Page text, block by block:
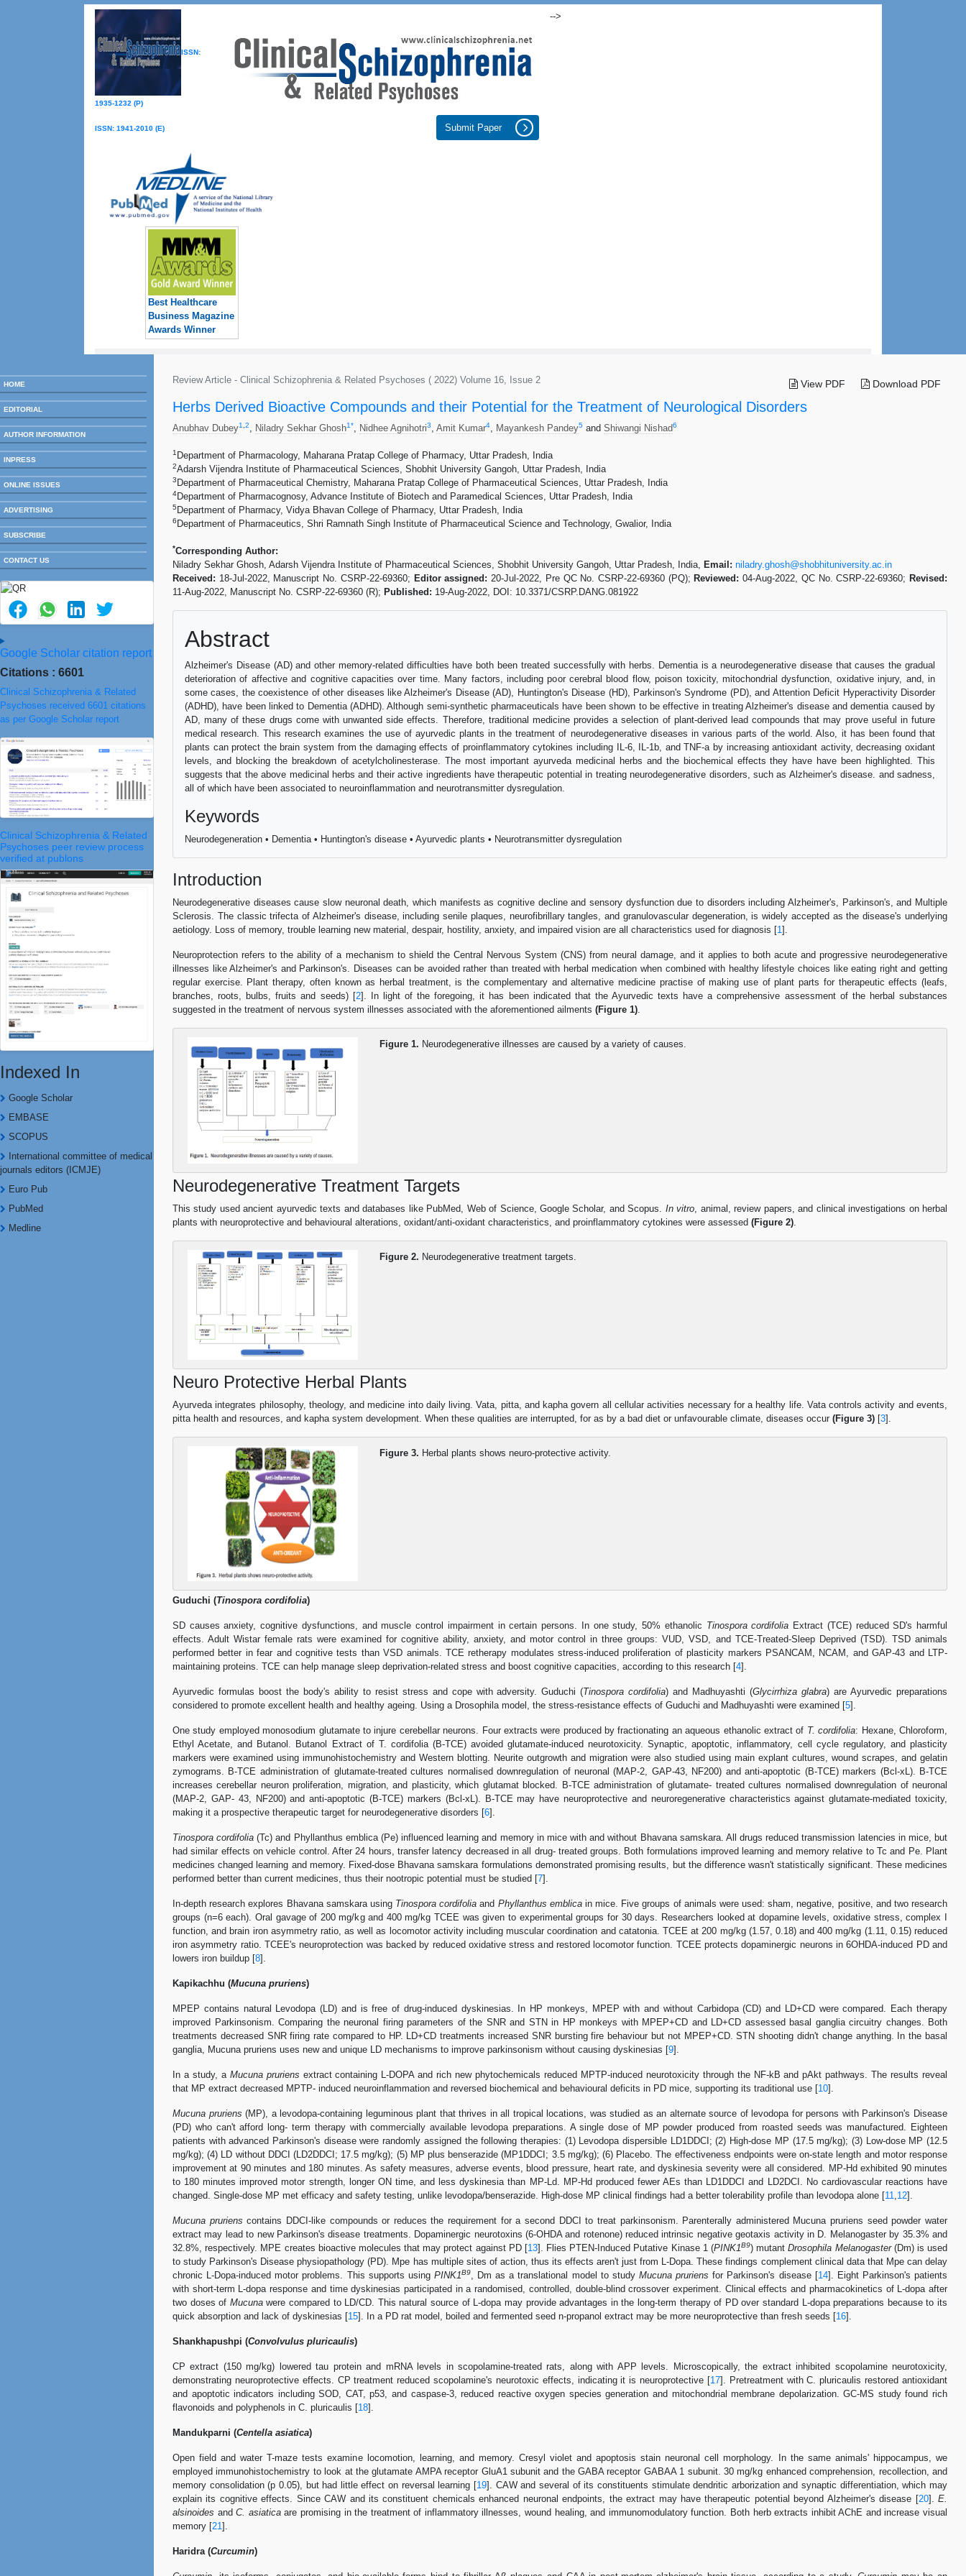
ISSN:
1935-1232 (P)
ISSN: 1941-2010 (E) Submit Paper
-->
Best Healthcare
Business Magazine
Awards Winner
HOME
EDITORIAL
AUTHOR INFORMATION
INPRESS
ONLINE ISSUES
ADVERTISING
SUBSCRIBE
CONTACT US
Google Scholar citation report
Citations : 6601
Clinical Schizophrenia & Related
Psychoses received 6601 citations
as per Google Scholar report
Clinical Schizophrenia & Related
Psychoses peer review process
verified at publons
Indexed In
Google Scholar
EMBASE
SCOPUS
International committee of medical
journals editors (ICMJE)
Euro Pub
PubMed
Medline
Review Article - Clinical Schizophrenia & Related Psychoses ( 2022) Volume 16, Issue 2 View PDF Download PDF
Herbs Derived Bioactive Compounds and their Potential for the Treatment of Neurological Disorders
Anubhav Dubey1 2 Niladry Sekhar Ghosh1* Nidhee Agnihotri3 Amit Kumar4 Mayankesh Pandey5 and Shiwangi Nishad6
1 Department of Pharmacology, Maharana Pratap College of Pharmacy, Uttar Pradesh, India
2Adarsh Vijendra Institute of Pharmaceutical Sciences, Shobhit University Gangoh, Uttar Pradesh, India
3Department of Pharmaceutical Chemistry, Maharana Pratap College of Pharmaceutical Sciences, Uttar Pradesh, India
4Department of Pharmacognosy, Advance Institute of Biotech and Paramedical Sciences, Uttar Pradesh, India
5Department of Pharmacy, Vidya Bhavan College of Pharmacy, Uttar Pradesh, India
6Department of Pharmaceutics, Shri Ramnath Singh Institute of Pharmaceutical Science and Technology, Gwalior, India
*Corresponding Author:
Niladry Sekhar Ghosh, Adarsh Vijendra Institute of Pharmaceutical Sciences, Shobhit University Gangoh, Uttar Pradesh, India, Email: niladry.ghosh@shobhituniversity.ac.in
Received: 18-Jul-2022, Manuscript No. CSRP-22-69360; Editor assigned: 20-Jul-2022, Pre QC No. CSRP-22-69360 (PQ);Reviewed:04-Aug-2022, QC No. CSRP-22-69360;Revised:
11-Aug-2022, Manuscript No. CSRP-22-69360 (R); Published: 19-Aug-2022, DOI: 10.3371/CSRP.DANG.081922
Abstract
Alzheimer's Disease (AD) and other memory-related difficulties have both been treated successfully with herbs. Dementia is a neurodegenerative disease that causes the gradual
deterioration of affective and cognitive capacities over time. Many factors, including poor cerebral blood flow, poison toxicity, mitochondrial dysfunction, oxidative injury, and, in
some cases, the coexistence of other diseases like Alzheimer's Disease (AD), Huntington's Disease (HD), Parkinson's Syndrome (PD), and Attention Deficit Hyperactivity Disorder
(ADHD), have been linked to Dementia (ADHD). Although semi-synthetic pharmaceuticals have been shown to be effective in treating Alzheimer's disease and dementia caused by
AD, many of these drugs come with unwanted side effects. Therefore, traditional medicine provides a selection of plant-derived lead compounds that may prove useful in future
medical research. This research examines the use of ayurvedic plants in the treatment of neurodegenerative diseases in various parts of the world. Also, it has been found that
plants can protect the brain system from the damaging effects of proinflammatory cytokines including IL-6, IL-1b, and TNF-a by increasing antioxidant activity, decreasing oxidant
levels, and blocking the breakdown of acetylcholinesterase. The most important ayurveda medicinal herbs and the biochemical effects they have have been highlighted. This
suggests that the above medicinal herbs and their active ingredients have therapeutic potential in treating neurodegenerative disorders, such as Alzheimer's disease. and sadness,
all of which have been associated to neuroinflammation and neurotransmitter dysregulation.
Keywords
Neurodegeneration • Dementia • Huntington's disease • Ayurvedic plants • Neurotransmitter dysregulation
Introduction
Neurodegenerative diseases cause slow neuronal death, which manifests as cognitive decline and sensory dysfunction due to disorders including Alzheimer's, Parkinson's, and Multiple
Sclerosis. The classic trifecta of Alzheimer's disease, including senile plaques, neurofibrillary tangles, and granulovascular degeneration, is widely accepted as the disease's underlying
aetiology. Loss of memory, trouble learning new material, despair, hostility, anxiety, and impaired vision are all characteristics used for diagnosis [1].
Neuroprotection refers to the ability of a mechanism to shield the Central Nervous System (CNS) from neural damage, and it applies to both acute and progressive neurodegenerative
illnesses like Alzheimer's and Parkinson's. Diseases can be avoided rather than treated with herbal medication when combined with healthy lifestyle choices like eating right and getting
regular exercise. Plant therapy, often known as herbal treatment, is the complementary and alternative medicine practise of making use of plant parts for therapeutic effects (leafs,
branches, roots, bulbs, fruits and seeds) [2]. In light of the foregoing, it has been indicated that the Ayurvedic texts have a comprehensive assessment of the herbal substances
suggested in the treatment of nervous system illnesses associated with the aforementioned ailments (Figure 1)
Figure 1. Neurodegenerative illnesses are caused by a variety of causes.
Neurodegenerative Treatment Targets
This study used ancient ayurvedic texts and databases like PubMed, Web of Science, Google Scholar, and Scopus. In vitro, animal, review papers, and clinical investigations on herbal
plants with neuroprotective and behavioural alterations, oxidant/anti-oxidant characteristics, and proinflammatory cytokines were assessed (Figure 2).
Figure 2. Neurodegenerative treatment targets.
Neuro Protective Herbal Plants
Ayurveda integrates philosophy, theology, and medicine into daily living. Vata, pitta, and kapha govern all cellular activities necessary for a healthy life. Vata controls activity and events,
pitta health and resources, and kapha system development. When these qualities are interrupted, for as by a bad diet or unfavourable climate, diseases occur (Figure 3) [3].
Figure 3. Herbal plants shows neuro-protective activity.
Guduchi (Tinospora cordifolia)
SD causes anxiety, cognitive dysfunctions, and muscle control impairment in certain persons. In one study, 50% ethanolic Tinospora cordifolia Extract (TCE) reduced SD's harmful
effects. Adult Wistar female rats were examined for cognitive ability, anxiety, and motor control in three groups: VUD, VSD, and TCE-Treated-Sleep Deprived (TSD). TSD animals
performed better in fear and cognitive tests than VSD animals. TCE retherapy modulates stress-induced proliferation of plasticity markers PSANCAM, NCAM, and GAP-43 and LTP-
maintaining proteins. TCE can help manage sleep deprivation-related stress and boost cognitive capacities, according to this research [4].
Ayurvedic formulas boost the body's ability to resist stress and cope with adversity. Guduchi (Tinospora cordifolia) and Madhuyashti (Glycirrhiza glabra) are Ayurvedic preparations
considered to promote excellent health and healthy ageing. Using a Drosophila model, the stress-resistance effects of Guduchi and Madhuyashti were examined [5].
One study employed monosodium glutamate to injure cerebellar neurons. Four extracts were produced by fractionating an aqueous ethanolic extract of T. cordifolia: Hexane, Chloroform,
Ethyl Acetate, and Butanol. Butanol Extract of T. cordifolia (B-TCE) avoided glutamate-induced neurotoxicity. Synaptic, apoptotic, inflammatory, cell cycle regulatory, and plasticity
markers were examined using immunohistochemistry and Western blotting. Neurite outgrowth and migration were also studied using main explant cultures, wound scrapes, and gelatin
zymograms. B-TCE administration of glutamate-treated cultures normalised downregulation of neuronal (MAP-2, GAP-43, NF200) and anti-apoptotic (B-TCE) markers (Bcl-xL). B-TCE
increases cerebellar neuron proliferation, migration, and plasticity, which glutamat blocked. B-TCE administration of glutamate- treated cultures normalised downregulation of neuronal
(MAP-2, GAP- 43, NF200) and anti-apoptotic (B-TCE) markers (Bcl-xL). B-TCE may have neuroprotective and neuroregenerative characteristics against glutamate-mediated toxicity,
making it a prospective therapeutic target for neurodegenerative disorders [6].
Tinospora cordifolia (Tc) and Phyllanthus emblica (Pe) influenced learning and memory in mice with and without Bhavana samskara. All drugs reduced transmission latencies in mice, but
had similar effects on vehicle control. After 24 hours, transfer latency decreased in all drug- treated groups. Both formulations improved learning and memory relative to Tc and Pe. Plant
medicines changed learning and memory. Fixed-dose Bhavana samskara formulations demonstrated promising results, but the difference wasn't statistically significant. These medicines
performed better than current medicines, thus their nootropic potential must be studied [7].
In-depth research explores Bhavana samskara using Tinospora cordifolia and Phyllanthus emblicain mice. Five groups of animals were used: sham, negative, positive, and two research
groups (n=6 each). Oral gavage of 200 mg/kg and 400 mg/kg TCEE was given to experimental groups for 30 days. Researchers looked at dopamine levels, oxidative stress, complex I
function, and brain iron asymmetry ratio, as well as locomotor activity including muscular coordination and catatonia. TCEE at 200 mg/kg (1.57, 0.18) and 400 mg/kg (1.11, 0.15) reduced
iron asymmetry ratio. TCEE's neuroprotection was backed by reduced oxidative stress and restored locomotor function. TCEE protects dopaminergic neurons in 6OHDA-induced PD and
lowers iron buildup [8].
Kapikachhu (Mucuna pruriens)
MPEP contains natural Levodopa (LD) and is free of drug-induced dyskinesias. In HP monkeys, MPEP with and without Carbidopa (CD) and LD+CD were compared. Each therapy
improved Parkinsonism. Comparing the neuronal firing parameters of the SNR and STN in HP monkeys with MPEP+CD and LD+CD assessed basal ganglia circuitry changes. Both
treatments decreased SNR firing rate compared to HP. LD+CD treatments increased SNR bursting fire behaviour but not MPEP+CD. STN shooting didn't change anything. In the basal
ganglia, Mucuna pruriens uses new and unique LD mechanisms to improve parkinsonism without causing dyskinesias [9].
In a study, a Mucuna pruriens extract containing L-DOPA and rich new phytochemicals reduced MPTP-induced neurotoxicity through the NF-kB and pAkt pathways. The results reveal
that MP extract decreased MPTP- induced neuroinflammation and reversed biochemical and behavioural deficits in PD mice, supporting its traditional use [10].
Mucuna pruriens (MP), a levodopa-containing leguminous plant that thrives in all tropical locations, was studied as an alternate source of levodopa for persons with Parkinson's Disease
(PD) who can't afford long- term therapy with commercially available levodopa preparations. A single dose of MP powder produced from roasted seeds was manufactured. Eighteen
patients with advanced Parkinson's disease were randomly assigned the following therapies: (1) Levodopa dispersible LD1DDCI; (2) High-dose MP (17.5 mg/kg); (3) Low-dose MP (12.5
mg/kg); (4) LD without DDCI (LD2DDCI; 17.5 mg/kg); (5) MP plus benserazide (MP1DDCI; 3.5 mg/kg); (6) Placebo. The effectiveness endpoints were on-state length and motor response
improvement at 90 minutes and 180 minutes. As safety measures, adverse events, blood pressure, heart rate, and dyskinesia severity were all considered. MP-Hd exhibited 90 minutes
to 180 minutes improved motor strength, longer ON time, and less dyskinesia than MP-Ld. MP-Hd produced fewer AEs than LD1DDCI and LD2DCI. No cardiovascular reactions have
changed. Single-dose MP met efficacy and safety testing, unlike levodopa/benserazide. High-dose MP clinical findings had a better tolerability profile than levodopa alone [11,12].
Mucuna pruriens contains DDCI-like compounds or reduces the requirement for a second DDCI to treat parkinsonism. Parenterally administered Mucuna pruriens seed powder water
extract may lead to new Parkinson's disease treatments. Dopaminergic neurotoxins (6-OHDA and rotenone) reduced intrinsic negative geotaxis activity in D. Melanogaster by 35.3% and
32.8%, respectively. MPE creates bioactive molecules that may protect against PD [13]. Flies PTEN-Induced Putative Kinase 1 (PINK1B9) mutantDrosophila Melanogaster(Dm) is used
to study Parkinson's Disease physiopathology (PD). Mpe has multiple sites of action, thus its effects aren't just from L-Dopa. These findings complement clinical data that Mpe can delay
chronic L-Dopa-induced motor problems. This supports usingPINK1B9, Dm as a translational model to study Mucuna pruriens for Parkinson's disease [14]. Eight Parkinson's patients
with short-term L-dopa response and time dyskinesias participated in a randomised, controlled, double-blind crossover experiment. Clinical effects and pharmacokinetics of L-dopa after
two doses of Mucunawere compared to LD/CD. This natural source of L-dopa may provide advantages in the long-term therapy of PD over standard L-dopa preparations because to its
quick absorption and lack of dyskinesias [15]. In a PD rat model, boiled and fermented seed n-propanol extract may be more neuroprotective than fresh seeds [16].
Shankhapushpi (Convolvulus pluricaulis)
CP extract (150 mg/kg) lowered tau protein and mRNA levels in scopolamine-treated rats, along with APP levels. Microscopically, the extract inhibited scopolamine neurotoxicity,
demonstrating neuroprotective effects. CP treatment reduced scopolamine's neurotoxic effects, indicating it is neuroprotective [17]. Pretreatment with C. pluricaulis restored antioxidant
and apoptotic indicators including SOD, CAT, p53, and caspase-3, reduced reactive oxygen species generation and mitochondrial membrane depolarization. GC-MS study found rich
flavonoids and polyphenols in C. pluricaulis [18].
Mandukparni (Centella asiatica)
Open field and water T-maze tests examine locomotion, learning, and memory. Cresyl violet and apoptosis stain neuronal cell morphology. In the same animals' hippocampus, we
employed immunohistochemistry to look at the glutamate AMPA receptor GluA1 subunit and the GABA receptor GABAA 1 subunit. 30 mg/kg enhanced comprehension, recollection, and
memory consolidation (p 0.05), but had little effect on reversal learning [19]. CAW and several of its constituents stimulate dendritic arborization and synaptic differentiation, which may
explain its cognitive effects. Since CAW and its constituent chemicals enhanced neuronal endpoints, the extract may have therapeutic potential beyond Alzheimer's disease [20].E.
alsinoides andC. asiaticaare promising in the treatment of inflammatory illnesses, wound healing, and immunomodulatory function. Both herb extracts inhibit AChE and increase visual
memory [21].
Haridra (Curcumin)